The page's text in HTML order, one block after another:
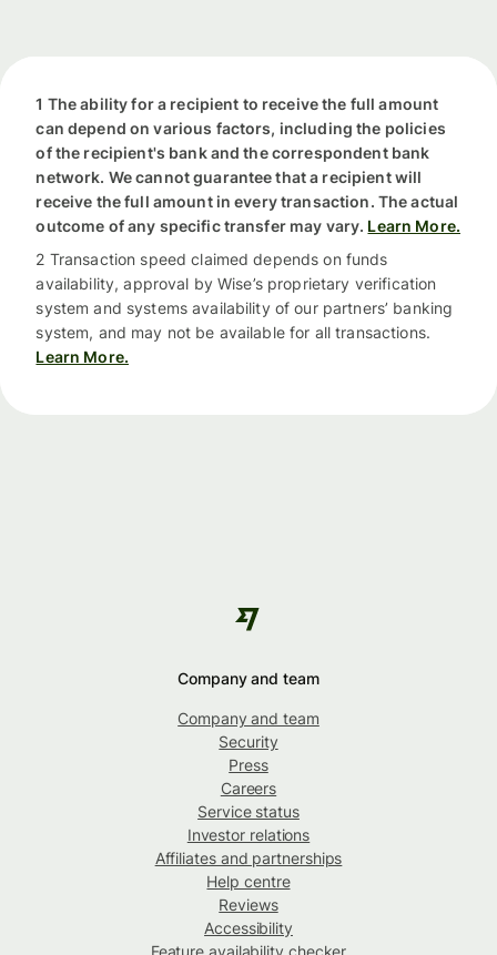
1 The ability for a recipient to receive the full amount
can depend on various factors, including the policies
of the recipient's bank and the correspondent bank
network. We cannot guarantee that a recipient will
receive the full amount in every transaction. The actual
outcome of any specific transfer may vary. Learn More.
2 Transaction speed claimed depends on funds
availability, approval by Wise’s proprietary verification
system and systems availability of our partners’ banking
system, and may not be available for all transactions.
Learn More.
Company and team
Company and team
Security
Press
Careers
Service status
Investor relations
Affiliates and partnerships
Help centre
Reviews
Accessibility
Feature availability checker